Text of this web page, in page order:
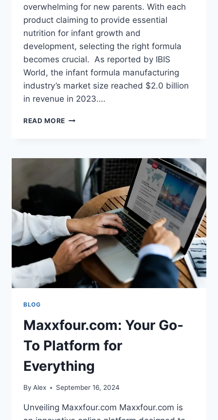
overwhelming for new parents. With each
product claiming to provide essential
nutrition for infant growth and
development, selecting the right formula
becomes crucial. As reported by IBIS
World, the infant formula manufacturing
industry’s market size reached $2.0 billion
in revenue in 2023….
READ MORE DECODING
FOR
SELECTING
PERFECT
OPTION
FOR
YOUR
LITTLE
ONE
BLOG
Maxxfour.com: Your Go-
To Platform for
Everything
By Alex September 16, 2024
Unveiling Maxxfour.com Maxxfour.com is